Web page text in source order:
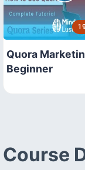
Quora
Beginner
Course